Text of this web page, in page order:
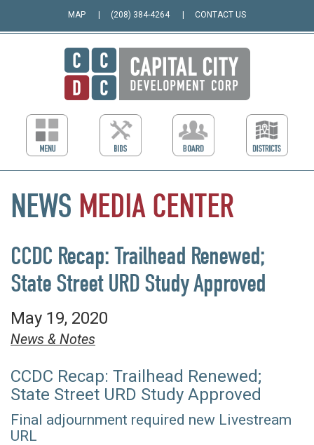
MAP (208) 384-4264 CONTACT US
NEWS MEDIA CENTER
CCDC Recap: Trailhead Renewed;
State Street URD Study Approved
May 19, 2020
News & Notes
CCDC Recap: Trailhead Renewed;
State Street URD Study Approved
Final adjournment required new Livestream
URL